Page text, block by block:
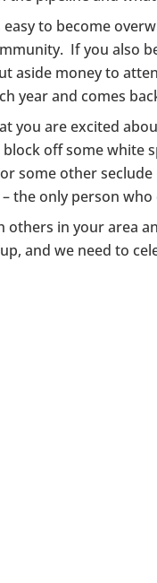
to become
If you also
aside money to
year and comes
you are excited
off some white
some other seclude
only person who
others in your area
and we need to